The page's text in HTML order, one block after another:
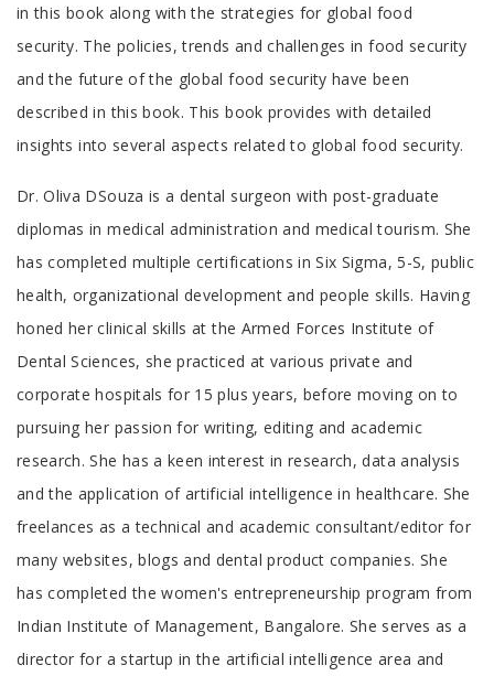
in this book along with the strategies for global food
security. The policies, trends and challenges in food security
and the future of the global food security have been
described in this book. This book provides with detailed
insights into several aspects related to global food security.
Tab
Article
Dr. Oliva DSouza is a dental surgeon with post-graduate
diplomas in medical administration and medical tourism. She
has completed multiple certifications in Six Sigma, 5-S, public
health, organizational development and people skills. Having
honed her clinical skills at the Armed Forces Institute of
Dental Sciences, she practiced at various private and
corporate hospitals for 15 plus years, before moving on to
pursuing her passion for writing, editing and academic
research. She has a keen interest in research, data analysis
and the application of artificial intelligence in healthcare. She
freelances as a technical and academic consultant/editor for
many websites, blogs and dental product companies. She
has completed the women's entrepreneurship program from
Indian Institute of Management, Bangalore. She serves as a
director for a startup in the artificial intelligence area and